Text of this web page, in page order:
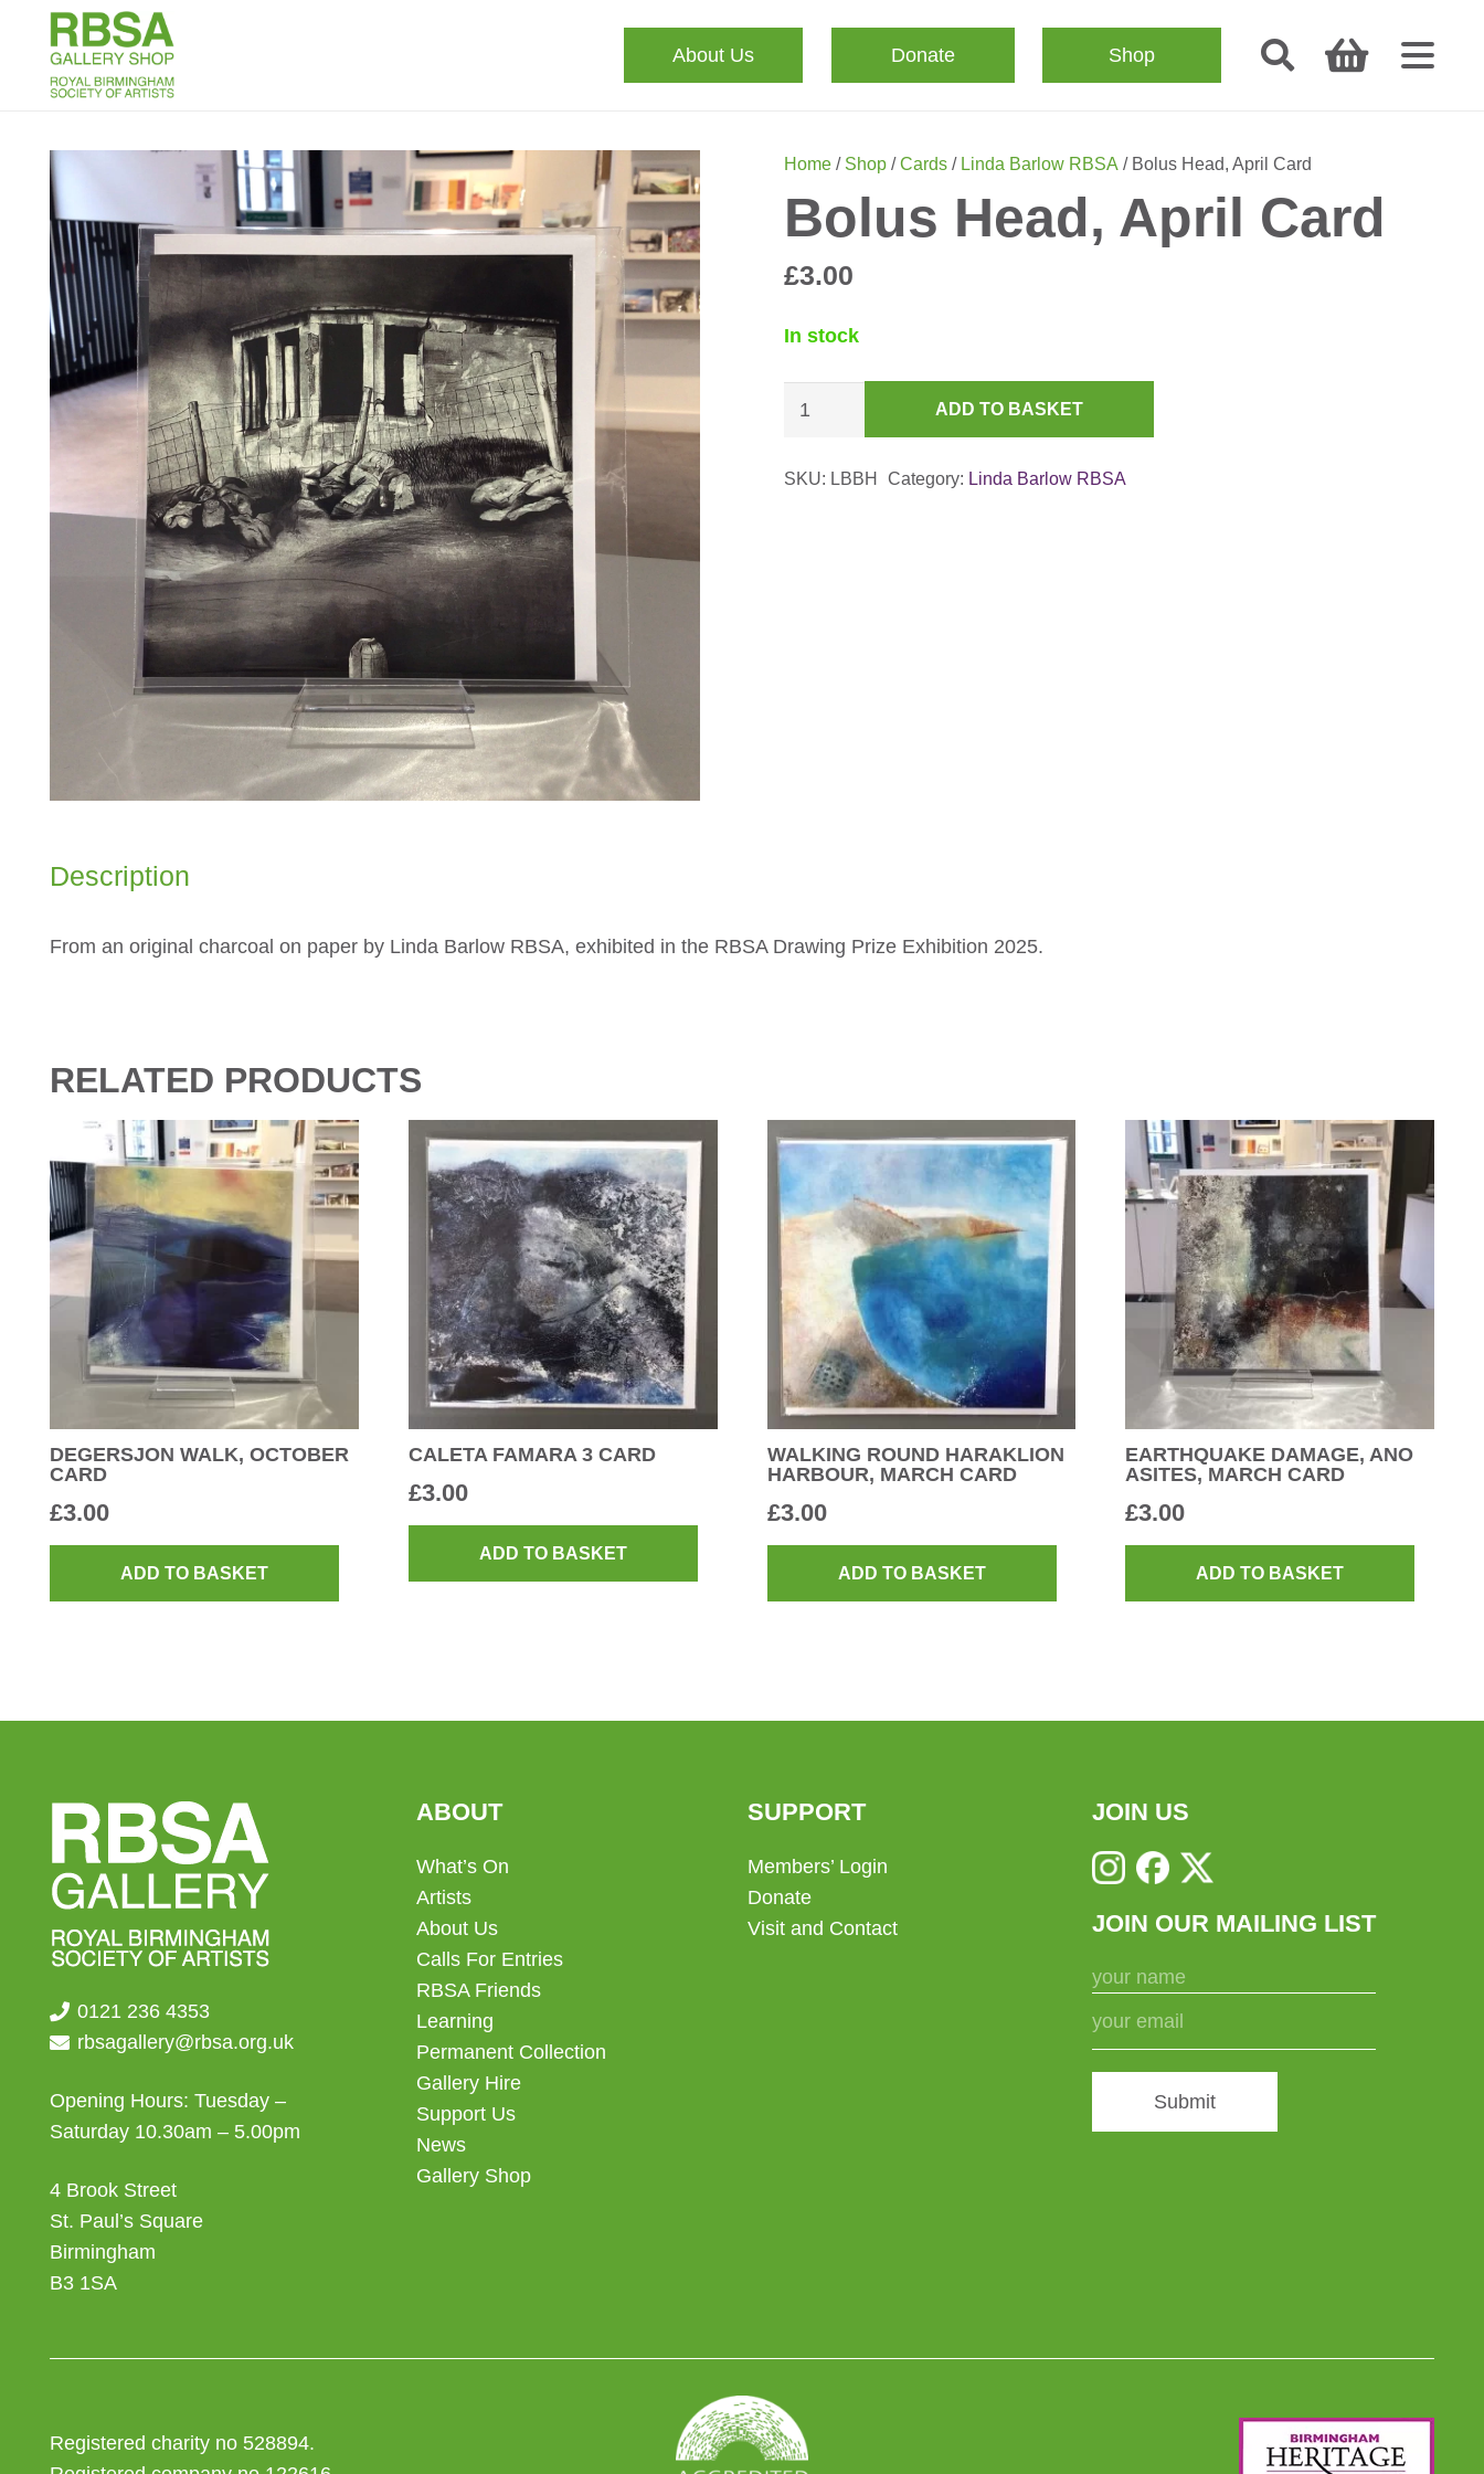
About Us Donate Shop
Home/ Shop/Cards/ Linda Barlow RBSA / Bolus Head, April Card
Bolus Head, April Card
£3.00
In stock
Card
ADD TO BASKET
SKU: LBBH Category: Linda Barlow RBSA
Description
From an original charcoal on paper by Linda Barlow RBSA, exhibited in the RBSA Drawing Prize Exhibition 2025.
RELATED PRODUCTS
DEGERSJON WALK, OCTOBER
CARD
£3.00
ADD TO BASKET
CALETA FAMARA 3 CARD
£3.00
ADD TO BASKET
WALKING ROUND HARAKLION
HARBOUR, MARCH CARD
£3.00
ADD TO BASKET
EARTHQUAKE DAMAGE, ANO
ASITES, MARCH CARD
£3.00
ADD TO BASKET
0121 236 4353
rbsagallery@rbsa.org.uk
Opening Hours: Tuesday –
Saturday 10.30am – 5.00pm
4 Brook Street
St. Paul’s Square
Birmingham
B3 1SA
ABOUT
What’s On
Artists
About Us
Calls For Entries
RBSA Friends
Learning
Permanent Collection
Gallery Hire
Support Us
News
Gallery Shop
SUPPORT
Members’ Login
Donate
Visit and Contact
JOIN US
JOIN OUR MAILING LIST
Submit
Registered charity no 528894.